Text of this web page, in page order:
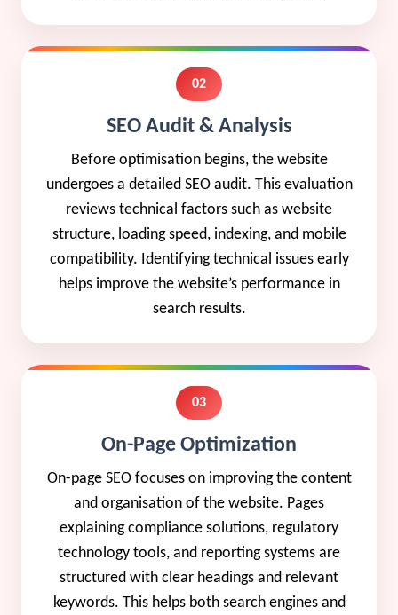
02
SEO Audit & Analysis
Before optimisation begins, the website
undergoes a detailed SEO audit. This evaluation
reviews technical factors such as website
structure, loading speed, indexing, and mobile
compatibility. Identifying technical issues early
helps improve the website’s performance in
search results.
03
On-Page Optimization
On-page SEO focuses on improving the content
and organisation of the website. Pages
explaining compliance solutions, regulatory
technology tools, and reporting systems are
structured with clear headings and relevant
keywords. This helps both search engines and